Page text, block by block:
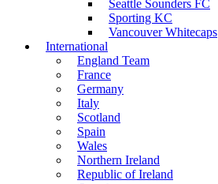
Seattle Sounders FC
Sporting KC
Vancouver Whitecaps
International
England Team
France
Germany
Italy
Scotland
Spain
Wales
Northern Ireland
Republic of Ireland